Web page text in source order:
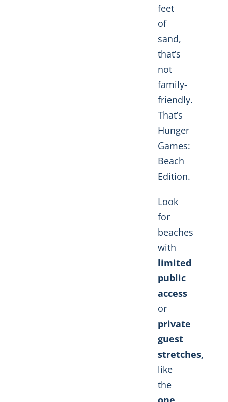
feet
of
sand,
that’s
not
family-
friendly.
That’s
Hunger
Games:
Beach
Edition.
Look
for
beaches
with
limited
public
access
or
private
guest
stretches,
like
the